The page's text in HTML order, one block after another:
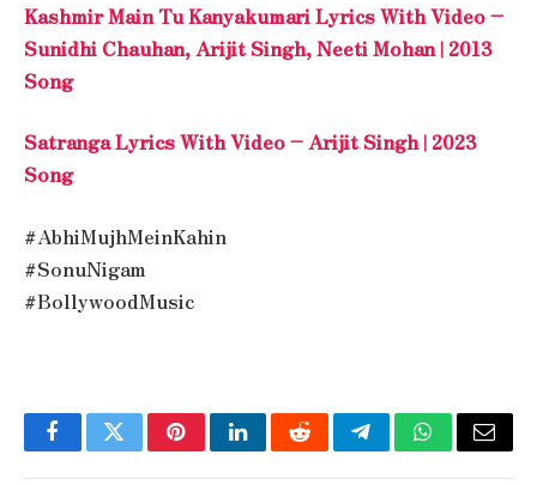
Kashmir Main Tu Kanyakumari Lyrics With Video –
Sunidhi Chauhan, Arijit Singh, Neeti Mohan | 2013
Song
Satranga Lyrics With Video – Arijit Singh | 2023
Song
#AbhiMujhMeinKahin
#SonuNigam
#BollywoodMusic
FacebookTwitterPinterestLinkedInRedditTelegramWhatsApp
Email